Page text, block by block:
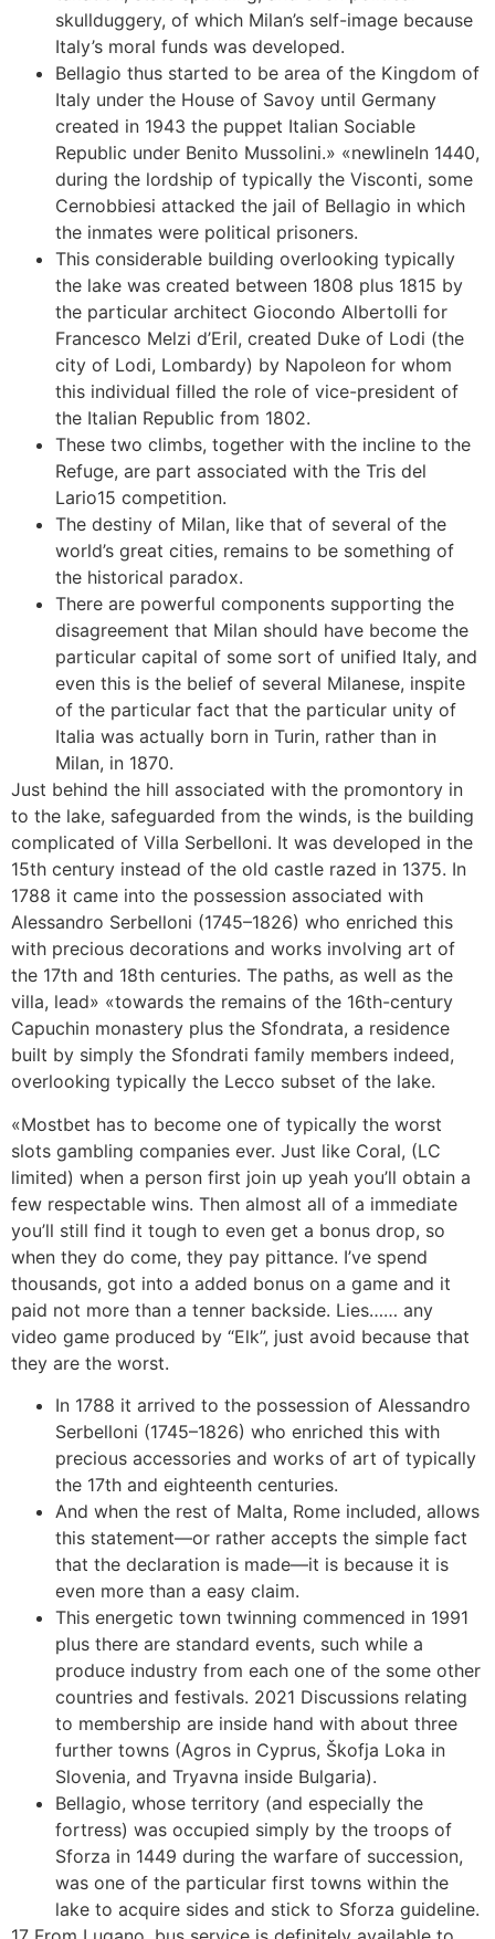
skullduggery, of which Milan’s self-image because
Italy’s moral funds was developed.
Bellagio thus started to be area of the Kingdom of
Italy under the House of Savoy until Germany
created in 1943 the puppet Italian Sociable
Republic under Benito Mussolini.» «newlineIn 1440,
during the lordship of typically the Visconti, some
Cernobbiesi attacked the jail of Bellagio in which
the inmates were political prisoners.
This considerable building overlooking typically
the lake was created between 1808 plus 1815 by
the particular architect Giocondo Albertolli for
Francesco Melzi d’Eril, created Duke of Lodi (the
city of Lodi, Lombardy) by Napoleon for whom
this individual filled the role of vice-president of
the Italian Republic from 1802.
These two climbs, together with the incline to the
Refuge, are part associated with the Tris del
Lario15 competition.
The destiny of Milan, like that of several of the
world’s great cities, remains to be something of
the historical paradox.
There are powerful components supporting the
disagreement that Milan should have become the
particular capital of some sort of unified Italy, and
even this is the belief of several Milanese, inspite
of the particular fact that the particular unity of
Italia was actually born in Turin, rather than in
Milan, in 1870.
Just behind the hill associated with the promontory in
to the lake, safeguarded from the winds, is the building
complicated of Villa Serbelloni. It was developed in the
15th century instead of the old castle razed in 1375. In
1788 it came into the possession associated with
Alessandro Serbelloni (1745–1826) who enriched this
with precious decorations and works involving art of
the 17th and 18th centuries. The paths, as well as the
villa, lead» «towards the remains of the 16th-century
Capuchin monastery plus the Sfondrata, a residence
built by simply the Sfondrati family members indeed,
overlooking typically the Lecco subset of the lake.
«Mostbet has to become one of typically the worst
slots gambling companies ever. Just like Coral, (LC
limited) when a person first join up yeah you’ll obtain a
few respectable wins. Then almost all of a immediate
you’ll still find it tough to even get a bonus drop, so
when they do come, they pay pittance. I’ve spend
thousands, got into a added bonus on a game and it
paid not more than a tenner backside. Lies…… any
video game produced by “Elk”, just avoid because that
they are the worst.
In 1788 it arrived to the possession of Alessandro
Serbelloni (1745–1826) who enriched this with
precious accessories and works of art of typically
the 17th and eighteenth centuries.
And when the rest of Malta, Rome included, allows
this statement—or rather accepts the simple fact
that the declaration is made—it is because it is
even more than a easy claim.
This energetic town twinning commenced in 1991
plus there are standard events, such while a
produce industry from each one of the some other
countries and festivals. 2021 Discussions relating
to membership are inside hand with about three
further towns (Agros in Cyprus, Škofja Loka in
Slovenia, and Tryavna inside Bulgaria).
Bellagio, whose territory (and especially the
fortress) was occupied simply by the troops of
Sforza in 1449 during the warfare of succession,
was one of the particular first towns within the
lake to acquire sides and stick to Sforza guideline.